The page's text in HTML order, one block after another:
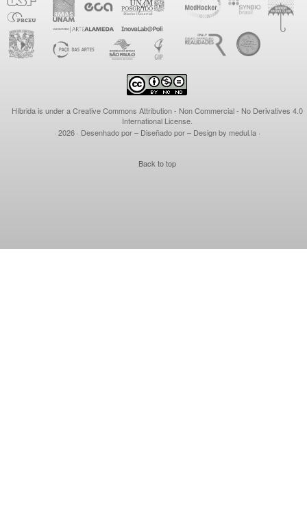
Híbrida is under aCreative Commons Attribution - Non Commercial - No Derivatives 4.0
International License.
· 2026 · Desenhado por – Diseñado por – Design by medul.la·
Back to top